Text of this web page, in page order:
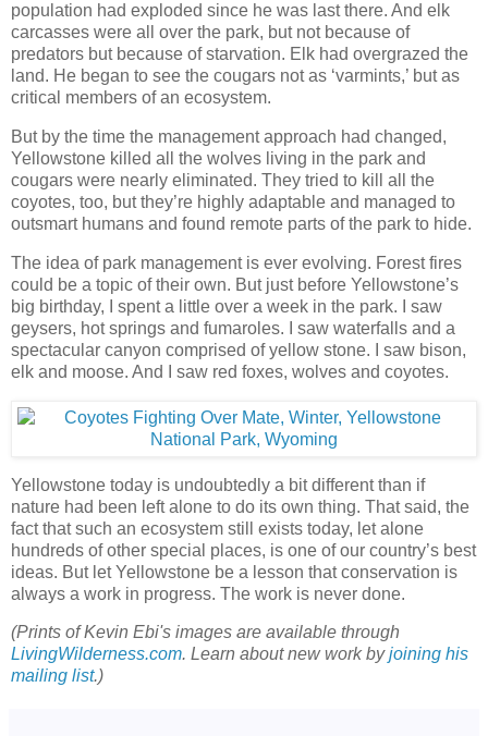
population had exploded since he was last there. And elk
carcasses were all over the park, but not because of
predators but because of starvation. Elk had overgrazed the
land. He began to see the cougars not as ‘varmints,’ but as
critical members of an ecosystem.
But by the time the management approach had changed,
Yellowstone killed all the wolves living in the park and
cougars were nearly eliminated. They tried to kill all the
coyotes, too, but they’re highly adaptable and managed to
outsmart humans and found remote parts of the park to hide.
The idea of park management is ever evolving. Forest fires
could be a topic of their own. But just before Yellowstone’s
big birthday, I spent a little over a week in the park. I saw
geysers, hot springs and fumaroles. I saw waterfalls and a
spectacular canyon comprised of yellow stone. I saw bison,
elk and moose. And I saw red foxes, wolves and coyotes.
Yellowstone today is undoubtedly a bit different than if
nature had been left alone to do its own thing. That said, the
fact that such an ecosystem still exists today, let alone
hundreds of other special places, is one of our country’s best
ideas. But let Yellowstone be a lesson that conservation is
always a work in progress. The work is never done.
(Prints of Kevin Ebi's images are available through
LivingWilderness.com. Learn about new work byjoining his
mailing list.)